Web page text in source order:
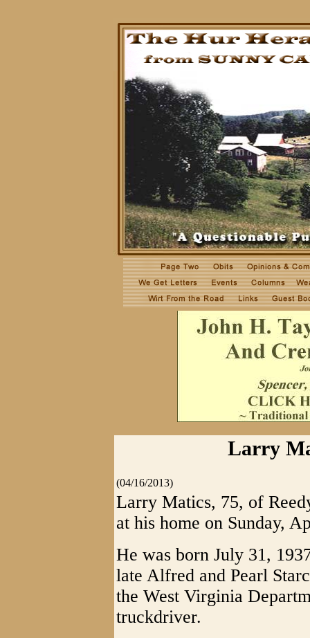
Larry
(04/16/2013)
Larry Matics, 75, of
at his home on Sunday,
He was born July 31,
late Alfred and Pearl
the West Virginia
truckdriver.